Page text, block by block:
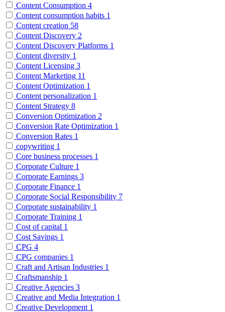
Content Consumption 4
Content consumption habits 1
Content creation 58
Content Discovery 2
Content Discovery Platforms 1
Content diversity 1
Content Licensing 3
Content Marketing 11
Content Optimization 1
Content personalization 1
Content Strategy 8
Conversion Optimization 2
Conversion Rate Optimization 1
Conversion Rates 1
copywriting 1
Core business processes 1
Corporate Culture 1
Corporate Earnings 3
Corporate Finance 1
Corporate Social Responsibility 7
Corporate sustainability 1
Corporate Training 1
Cost of capital 1
Cost Savings 1
CPG 4
CPG companies 1
Craft and Artisan Industries 1
Craftsmanship 1
Creative Agencies 3
Creative and Media Integration 1
Creative Development 1